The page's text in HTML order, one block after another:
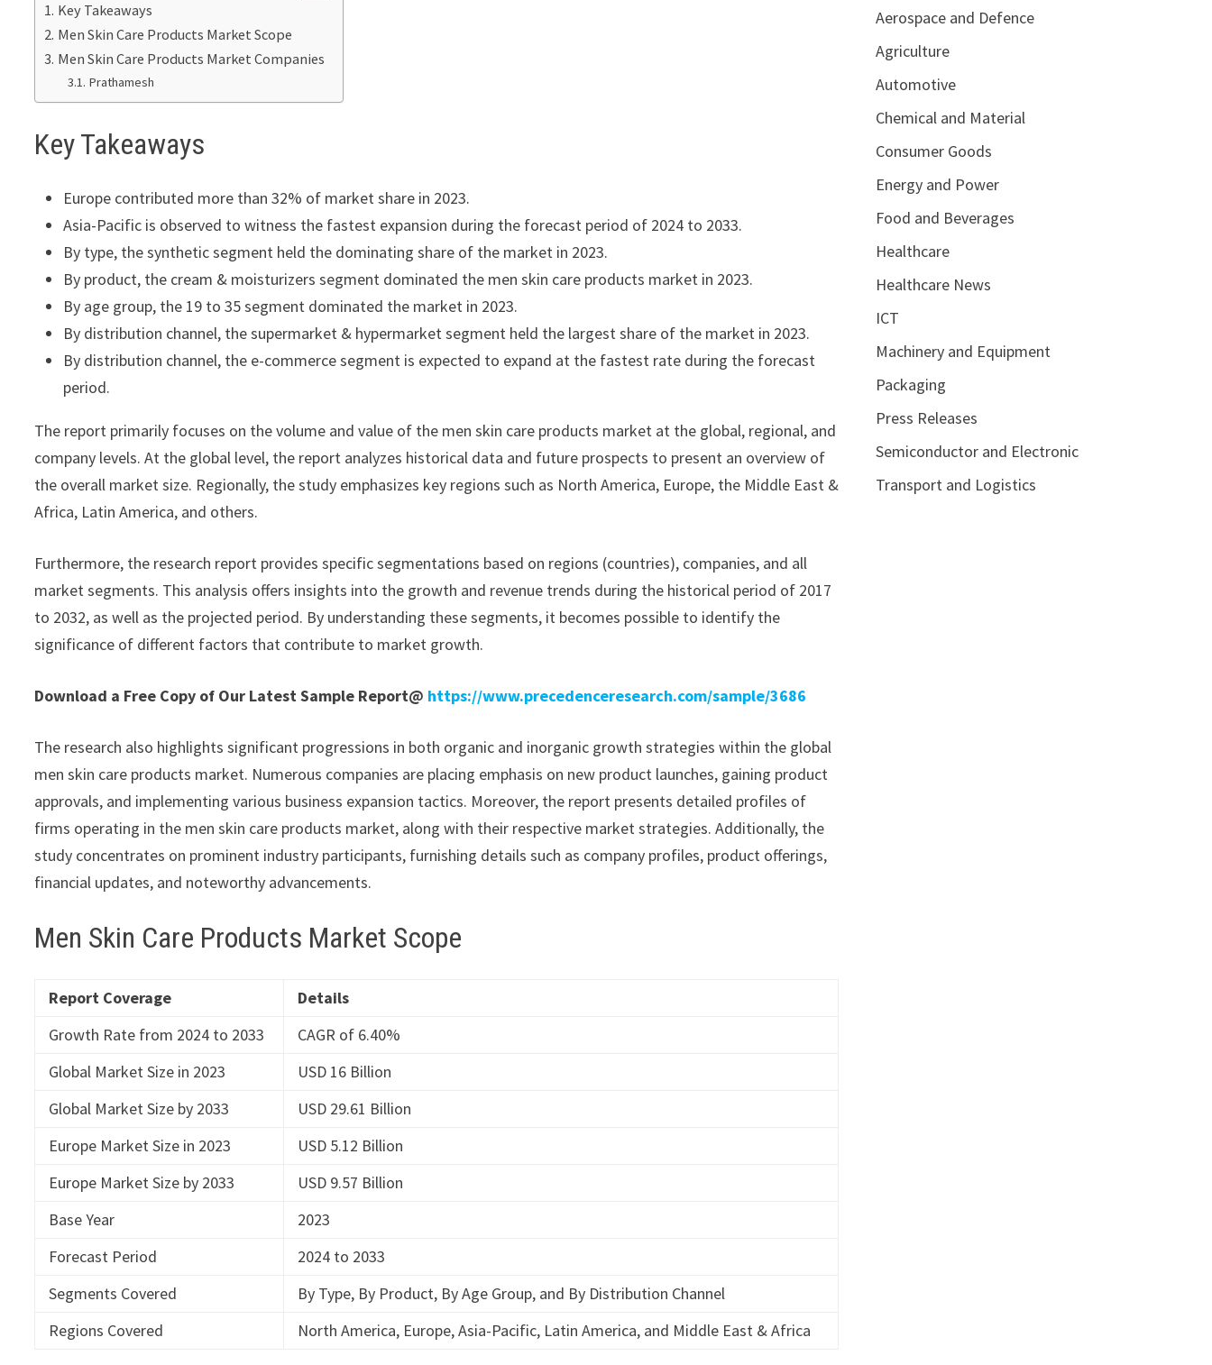
Key Takeaways
Men Skin Care Products Market Scope
Men Skin Care Products Market Companies
Prathamesh
Key Takeaways
Europe contributed more than 32% of market share in 2023.
Asia-Pacific is observed to witness the fastest expansion during the forecast period of 2024 to 2033.
By type, the synthetic segment held the dominating share of the market in 2023.
By product, the cream & moisturizers segment dominated the men skin care products market in 2023.
By age group, the 19 to 35 segment dominated the market in 2023.
By distribution channel, the supermarket & hypermarket segment held the largest share of the market in 2023.
By distribution channel, the e-commerce segment is expected to expand at the fastest rate during the forecast
period.
The report primarily focuses on the volume and value of the men skin care products market at the global, regional, and
company levels. At the global level, the report analyzes historical data and future prospects to present an overview of
the overall market size. Regionally, the study emphasizes key regions such as North America, Europe, the Middle East &
Africa, Latin America, and others.
Furthermore, the research report provides specific segmentations based on regions (countries), companies, and all
market segments. This analysis offers insights into the growth and revenue trends during the historical period of 2017
to 2032, as well as the projected period. By understanding these segments, it becomes possible to identify the
significance of different factors that contribute to market growth.
Download a Free Copy of Our Latest Sample Report@ https://www.precedenceresearch.com/sample/3686
The research also highlights significant progressions in both organic and inorganic growth strategies within the global
men skin care products market. Numerous companies are placing emphasis on new product launches, gaining product
approvals, and implementing various business expansion tactics. Moreover, the report presents detailed profiles of
firms operating in the men skin care products market, along with their respective market strategies. Additionally, the
study concentrates on prominent industry participants, furnishing details such as company profiles, product offerings,
financial updates, and noteworthy advancements.
Men Skin Care Products Market Scope
Report Coverage
Details
Growth Rate from 2024 to 2033
CAGR of 6.40%
Global Market Size in 2023
USD 16 Billion
Global Market Size by 2033
USD 29.61 Billion
Europe Market Size in 2023
USD 5.12 Billion
Europe Market Size by 2033
USD 9.57 Billion
Base Year
2023
Forecast Period
2024 to 2033
Segments Covered
By Type, By Product, By Age Group, and By Distribution Channel
Regions Covered
North America, Europe, Asia-Pacific, Latin America, and Middle East & Africa
Aerospace and Defence
Agriculture
Automotive
Chemical and Material
Consumer Goods
Energy and Power
Food and Beverages
Healthcare
Healthcare News
ICT
Machinery and Equipment
Packaging
Press Releases
Semiconductor and Electronic
Transport and Logistics